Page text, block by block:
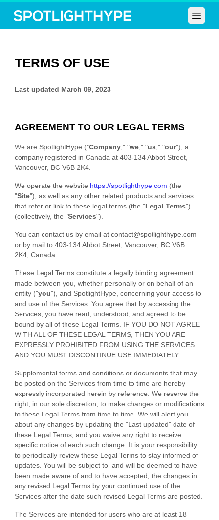
Open
TERMS OF USE
Last updated March 09, 2023
AGREEMENT TO OUR LEGAL TERMS
We are SpotlightHype ("Company ," "we ," "us ," "our") , a
company registered in Canada at 403-134 Abbot Street
Vancouver, BC V6B 2K4
We operate the website https://spotlighthype.com (the
"Site") , as well as any other related products and services
that refer or link to these legal terms (the "Legal Terms")
(collectively, the "Services").
You can contact us by email at contact@spotlighthype.com
or by mail to 403-134 Abbot Street Vancouver, BC V6B
2K4 Canada
These Legal Terms constitute a legally binding agreement
made between you, whether personally or on behalf of an
entity ("you"), and SpotlightHype , concerning your access to
and use of the Services. You agree that by accessing the
Services, you have read, understood, and agreed to be
bound by all of these Legal Terms. IF YOU DO NOT AGREE
WITH ALL OF THESE LEGAL TERMS, THEN YOU ARE
EXPRESSLY PROHIBITED FROM USING THE SERVICES
AND YOU MUST DISCONTINUE USE IMMEDIATELY.
Supplemental terms and conditions or documents that may
be posted on the Services from time to time are hereby
expressly incorporated herein by reference. We reserve the
right, in our sole discretion, to make changes or modifications
to these Legal Terms from time to time . We will alert you
about any changes by updating the "Last updated" date of
these Legal Terms, and you waive any right to receive
specific notice of each such change. It is your responsibility
to periodically review these Legal Terms to stay informed of
updates. You will be subject to, and will be deemed to have
been made aware of and to have accepted, the changes in
any revised Legal Terms by your continued use of the
Services after the date such revised Legal Terms are posted.
The Services are intended for users who are at least 18